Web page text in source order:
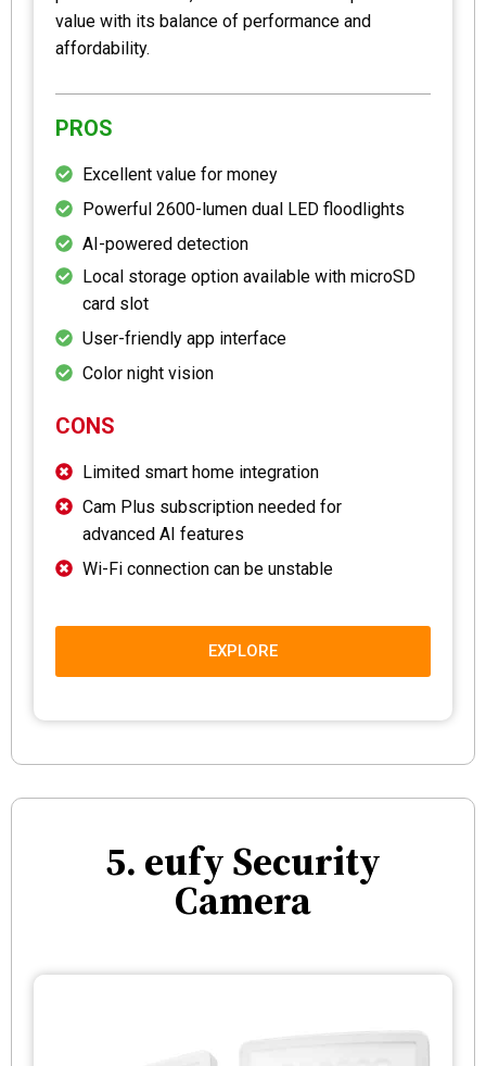
value with its balance of performance and
affordability.
PROS
Excellent value for money
Powerful 2600-lumen dual LED floodlights
AI-powered detection
Local storage option available with microSD
card slot
User-friendly app interface
Color night vision
CONS
Limited smart home integration
Cam Plus subscription needed for
advanced AI features
Wi-Fi connection can be unstable
EXPLORE
5. eufy Security
Camera